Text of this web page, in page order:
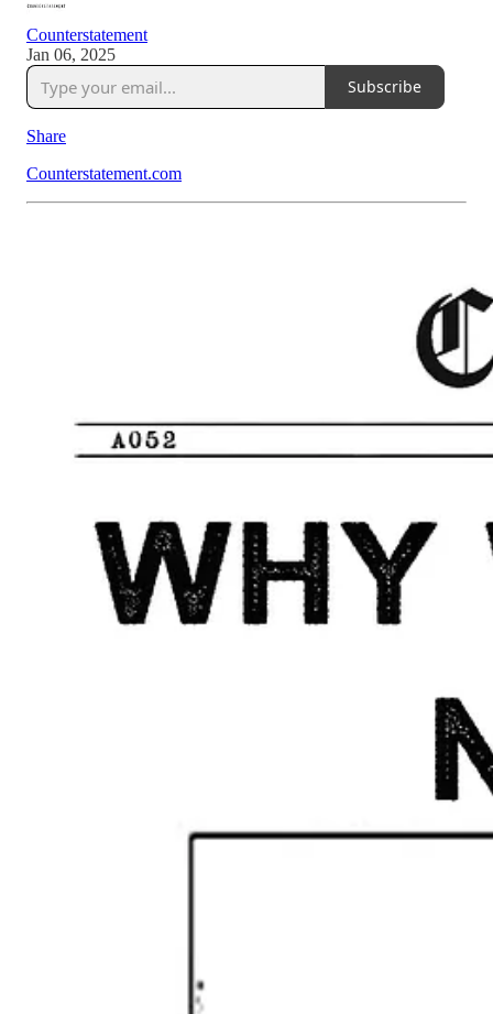
Counterstatement
Jan 06, 2025
Subscribe
Share
Counterstatement.com